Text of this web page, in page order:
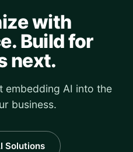
with
Build for
next.
embedding AI into the
business.
Solutions